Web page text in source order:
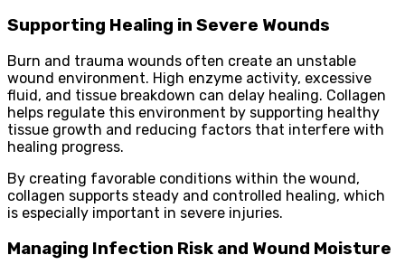
Supporting Healing in Severe Wounds
Burn and trauma wounds often create an unstable
wound environment. High enzyme activity, excessive
fluid, and tissue breakdown can delay healing. Collagen
helps regulate this environment by supporting healthy
tissue growth and reducing factors that interfere with
healing progress.
By creating favorable conditions within the wound,
collagen supports steady and controlled healing, which
is especially important in severe injuries.
Managing Infection Risk and Wound Moisture